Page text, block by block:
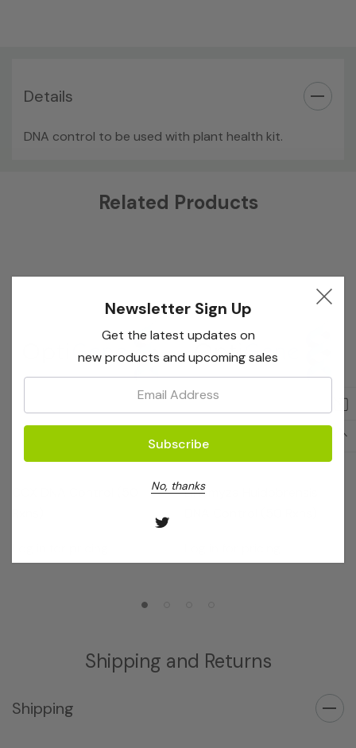
Details
DNA control to be used with plant health kit.
Related Products
Liriomyza Huidobrensis
Shipping and Returns
Shipping
Newsletter Sign Up
Get the latest updates on
new products and upcoming sales
No, thanks